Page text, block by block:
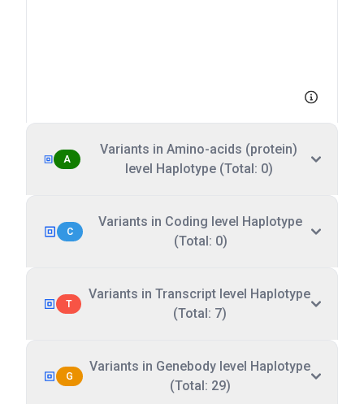
A
Variants in Amino-acids (protein)
level Haplotype (Total: 0)
C
Variants in Coding level Haplotype
(Total: 0)
T
Variants in Transcript level Haplotype
(Total: 7)
G
Variants in Genebody level Haplotype
(Total: 29)